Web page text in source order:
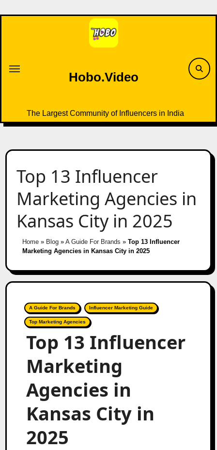
to
Hobo.Video
The Largest Community of Influencers in India
Top 13 Influencer
Marketing Agencies in
Kansas City in 2025
Home» Blog» A Guide For Brands » Top 13 Influencer
Marketing Agencies in Kansas City in 2025
A Guide For Brands Influencer Marketing Guide
Top Marketing Agencies
Top 13 Influencer
Marketing
Agencies in
Kansas City in
2025